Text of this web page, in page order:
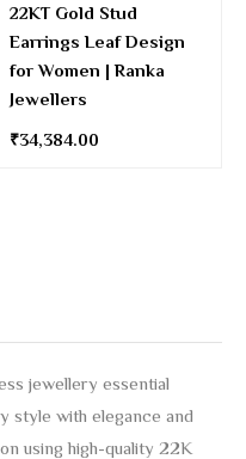
jewellery essential
style with elegance and
using high-quality 22K
22KT Gold Stud
Earrings Leaf Design
for Women | Ranka
Jewellers
₹34,384.00